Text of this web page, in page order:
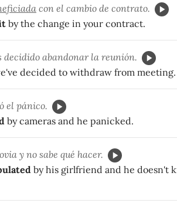
con el cambio de contrato.
by the change in your contract.
decidido abandonar la reunión.
decided to withdraw from meeting.
el pánico.
by cameras and he panicked.
y no sabe qué hacer.
by his girlfriend and he doesn't